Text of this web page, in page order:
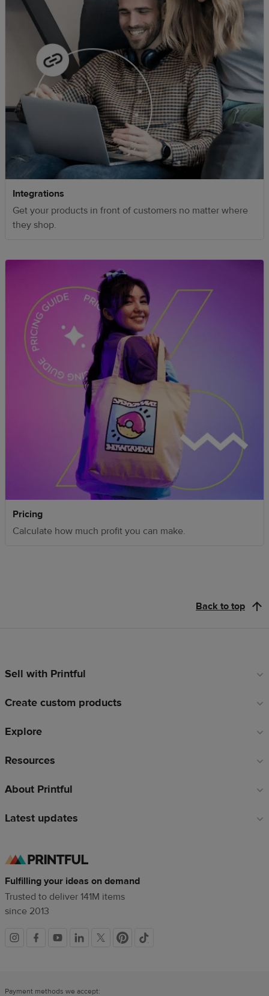
Integrations
Get your products in front of customers no matter where
they shop.
Pricing
Calculate how much profit you can make.
Back to top
Footer
Sell with Printful
Create custom products
Explore
Resources
About Printful
Latest updates
Fulfilling your ideas on demand
Trusted to deliver 141M items
since 2013
Social
Payment methods we accept: